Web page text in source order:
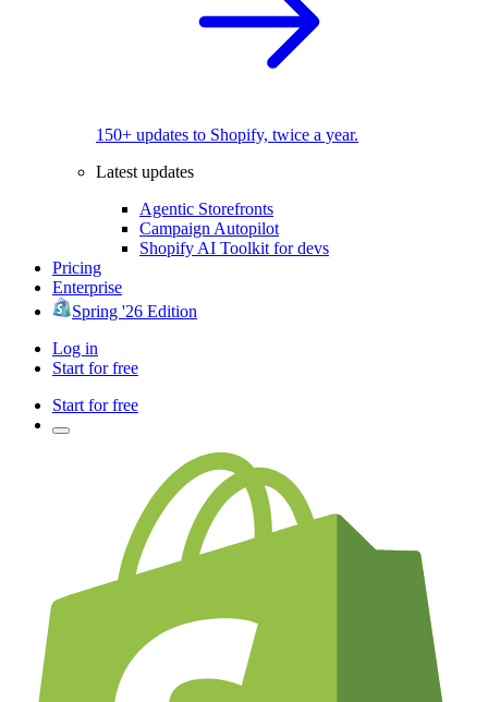
150+ updates to Shopify, twice a year.
Latest updates
Agentic Storefronts
Campaign Autopilot
Shopify AI Toolkit for devs
Pricing
Enterprise
Spring '26 Edition
Log in
Start for free
Start for free